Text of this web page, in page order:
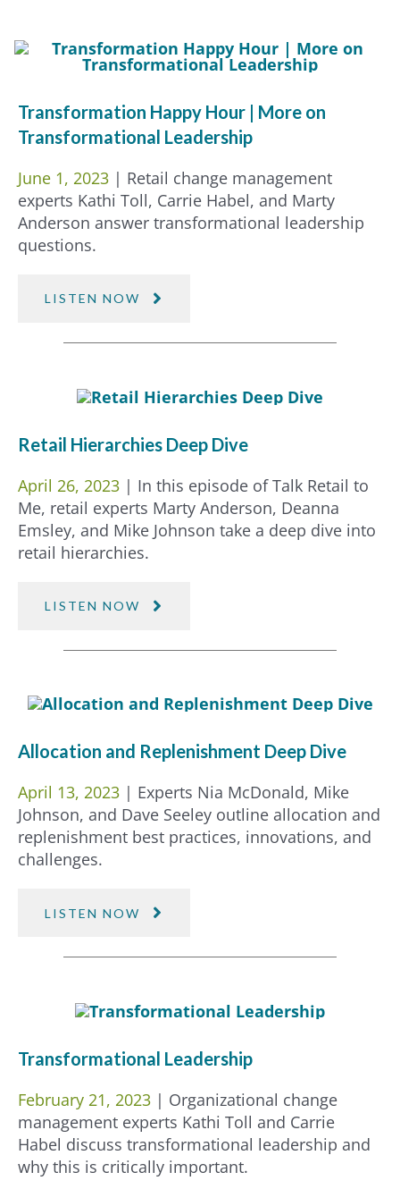
Transformation Happy Hour | More on
Transformational Leadership
June 1, 2023| Retail change management
experts Kathi Toll, Carrie Habel, and Marty
Anderson answer transformational leadership
questions.
LISTEN NOW
Retail Hierarchies Deep Dive
April 26, 2023| In this episode of Talk Retail to
Me, retail experts Marty Anderson, Deanna
Emsley, and Mike Johnson take a deep dive into
retail hierarchies.
LISTEN NOW
Allocation and Replenishment Deep Dive
April 13, 2023| Experts Nia McDonald, Mike
Johnson, and Dave Seeley outline allocation and
replenishment best practices, innovations, and
challenges.
LISTEN NOW
Transformational Leadership
February 21, 2023| Organizational change
management experts Kathi Toll and Carrie
Habel discuss transformational leadership and
why this is critically important.